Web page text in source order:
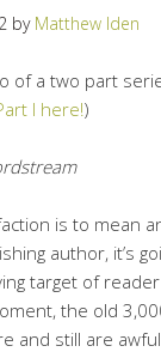
by Matthew Iden
of a two part
I here!)
is to mean
author, it’s
target of
the old
and still are